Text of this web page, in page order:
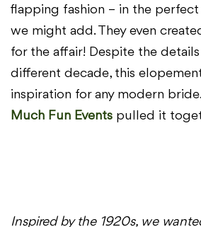
flapping fashion – in the
we might add. They even
for the affair! Despite the
different decade, this
inspiration for any modern bride.
Much Fun Events pulled it
Inspired by the 1920s, we